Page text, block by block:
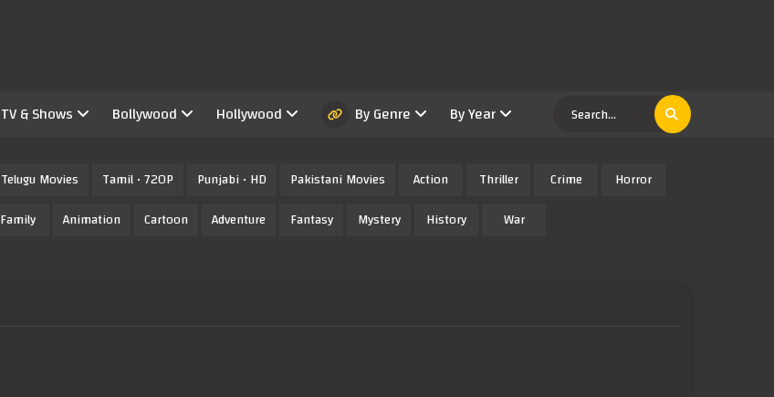
TV & Shows Bollywood Hollywood By Genre By Year
Telugu Movies Tamil • 720P Punjabi • HD Pakistani Movies Action Thriller Crime
Horror
Family Animation Cartoon Adventure Fantasy Mystery History War